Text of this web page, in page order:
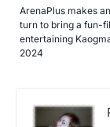
ArenaPlus makes
turn to bring a fun-
entertaining
2024